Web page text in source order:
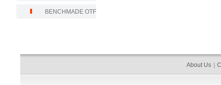
BENCHMADE OTF
About Us